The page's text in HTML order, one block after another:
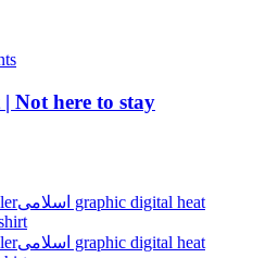
Not here to stay